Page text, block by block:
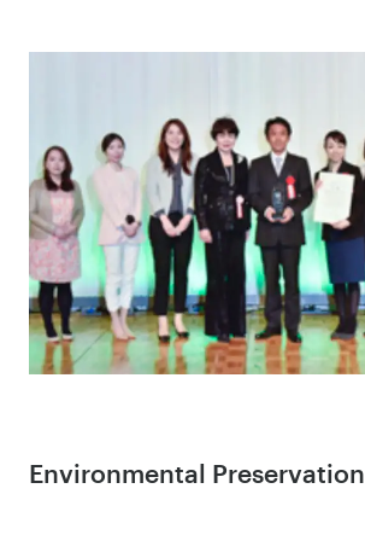
Environmental Preservation